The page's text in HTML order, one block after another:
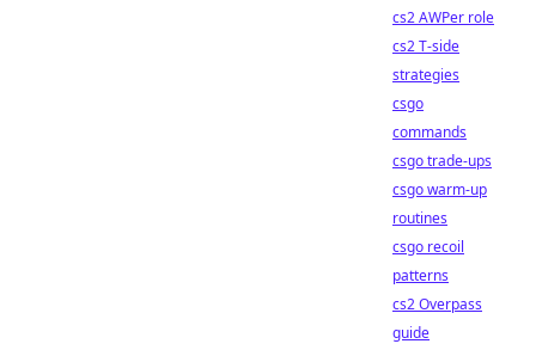
cs2 AWPer role
cs2 T-side
strategies
csgo
commands
csgo trade-ups
csgo warm-up
routines
csgo recoil
patterns
cs2 Overpass
guide